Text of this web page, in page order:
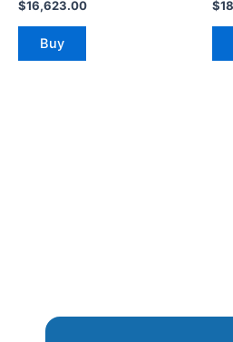
$16,623.00
Buy
$